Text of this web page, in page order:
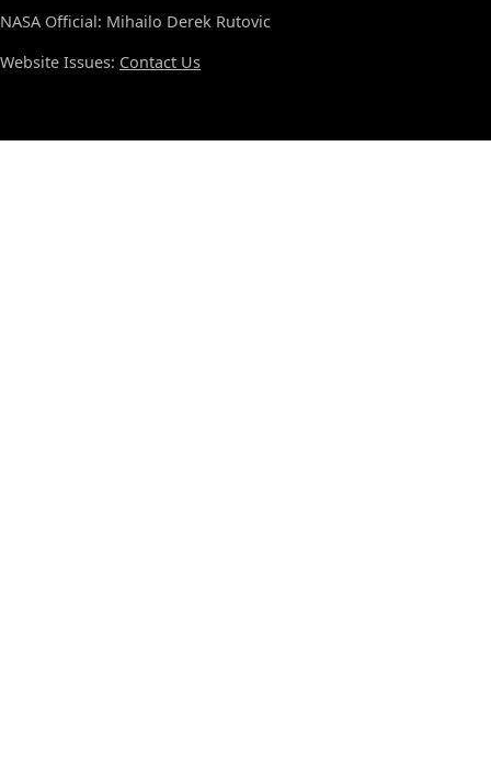
NASA Official: Mihailo Derek Rutovic
Website Issues: Contact Us